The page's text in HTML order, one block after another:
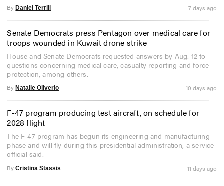
By Daniel Terrill 7 days ago
Senate Democrats press Pentagon over medical care for
troops wounded in Kuwait drone strike
House and Senate Democrats requested answers by Aug. 12 to
questions concerning medical care, casualty reporting and force
protection, among others.
By Natalie Oliverio 10 days ago
F-47 program producing test aircraft, on schedule for
2028 flight
The F-47 program has begun its engineering and manufacturing
phase and will fly during this presidential administration, a service
official said.
By Cristina Stassis 11 days ago